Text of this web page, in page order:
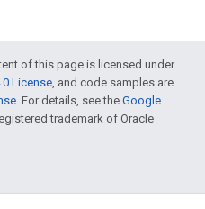
of this page is licensed under
License, and code samples are
. For details, see the Google
trademark of Oracle